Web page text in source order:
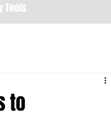
Tools
to